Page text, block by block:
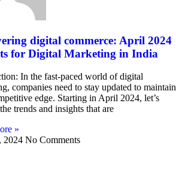
digital commerce: April 2024
for Digital Marketing in India
In the fast-paced world of digital
companies need to stay updated to maintain
edge. Starting in April 2024, let’s
trends and insights that are
»
2024 No Comments